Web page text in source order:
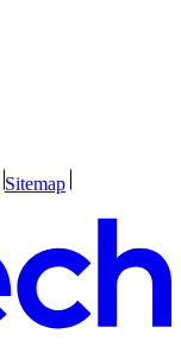
Sitemap